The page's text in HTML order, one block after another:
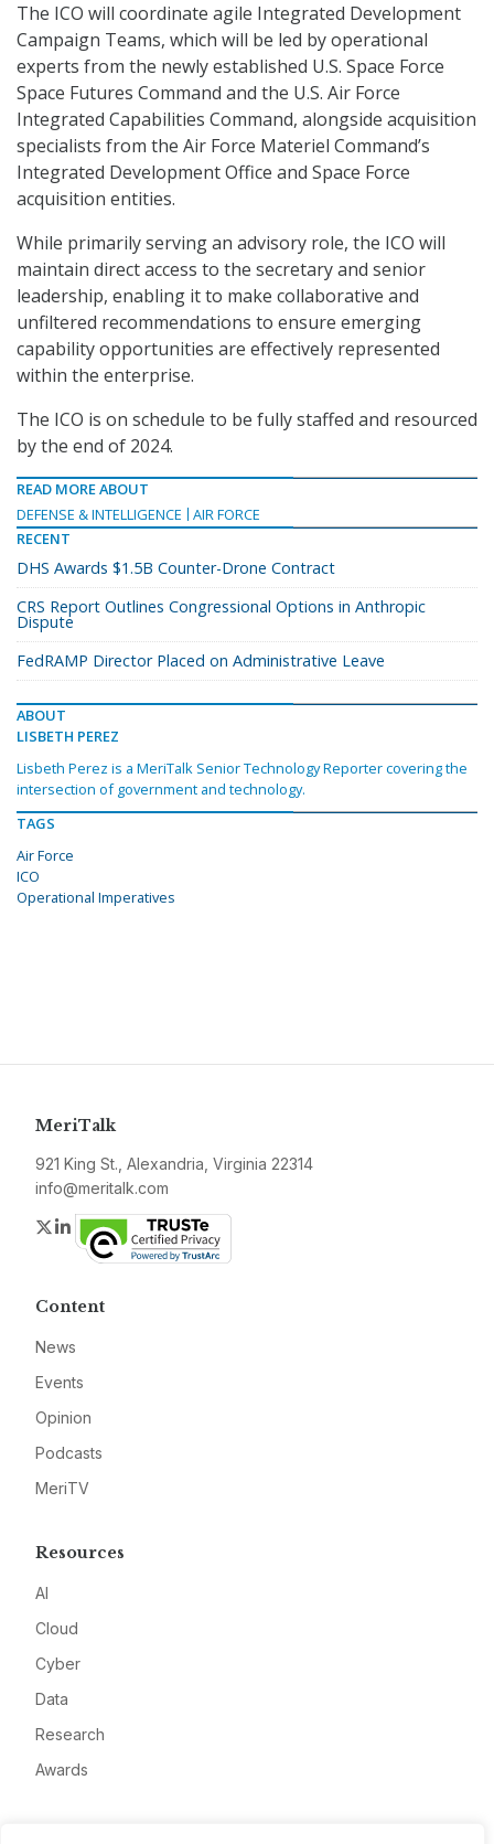
The ICO will coordinate agile Integrated Development
Campaign Teams, which will be led by operational
experts from the newly established U.S. Space Force
Space Futures Command and the U.S. Air Force
Integrated Capabilities Command, alongside acquisition
specialists from the Air Force Materiel Command’s
Integrated Development Office and Space Force
acquisition entities.
While primarily serving an advisory role, the ICO will
maintain direct access to the secretary and senior
leadership, enabling it to make collaborative and
unfiltered recommendations to ensure emerging
capability opportunities are effectively represented
within the enterprise.
The ICO is on schedule to be fully staffed and resourced
by the end of 2024.
READ MORE ABOUT
DEFENSE & INTELLIGENCE
AIR FORCE
RECENT
DHS Awards $1.5B Counter-Drone Contract
CRS Report Outlines Congressional Options in Anthropic
Dispute
FedRAMP Director Placed on Administrative Leave
ABOUT
LISBETH PEREZ
Lisbeth Perez is a MeriTalk Senior Technology Reporter covering the
intersection of government and technology.
TAGS
Air Force
ICO
Operational Imperatives
MeriTalk
921 King St., Alexandria, Virginia 22314
info@meritalk.com
Twitter
LinkedIn
Content
News
Events
Opinion
Podcasts
MeriTV
Resources
AI
Cloud
Cyber
Data
Research
Awards